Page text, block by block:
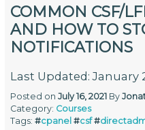
COMMON CSF/
AND HOW TO
NOTIFICATIONS
Last Updated: January
Posted onJuly 16, 2021 By
Category: Courses
Tags:#cpanel #csf #